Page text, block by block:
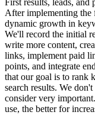
First results, leads, and
After implementing the
dynamic growth in
We'll record the initial
write more content,
links, implement paid
points, and integrate
that our goal is to rank
search results. We
consider very
use, the better for